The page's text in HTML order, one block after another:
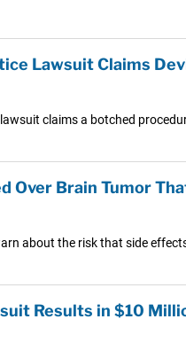
Lawsuit Claims
claims a botched
Over Brain Tumor
about the risk that side
Results in $10